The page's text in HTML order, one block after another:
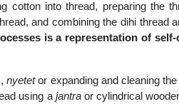
cotton into thread, preparing the
and combining the dihi thread
is a representation of
nyetetor expanding and cleaning
using a jantraor cylindrical